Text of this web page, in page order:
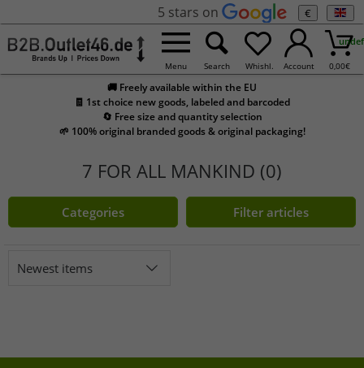
5 stars on €
Menu Search Whishl. Account 0,00€
🚚 Freely available within the EU
🧾 1st choice new goods, labeled and barcoded
🔄 Free size and quantity selection
🌱 100% original branded goods & original packaging!
7 FOR ALL MANKIND (0)
Categories Filter articles
Newest items